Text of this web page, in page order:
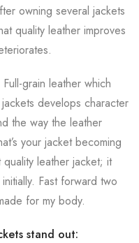
owning several jackets
quality leather improves
grain leather which
develops character
the way the leather
your jacket becoming
leather jacket; it
Fast forward two
for my body.
stand out: